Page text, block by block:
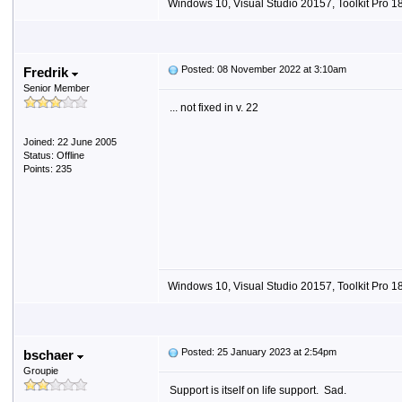
Windows 10, Visual Studio 20157, Toolkit Pro
Fredrik
Senior Member
Joined: 22 June 2005
Status: Offline
Points: 235
Posted: 08 November 2022 at 3:10am
... not fixed in v. 22
Windows 10, Visual Studio 20157, Toolkit Pro
bschaer
Groupie
Posted: 25 January 2023 at 2:54pm
Support is itself on life support. Sad.